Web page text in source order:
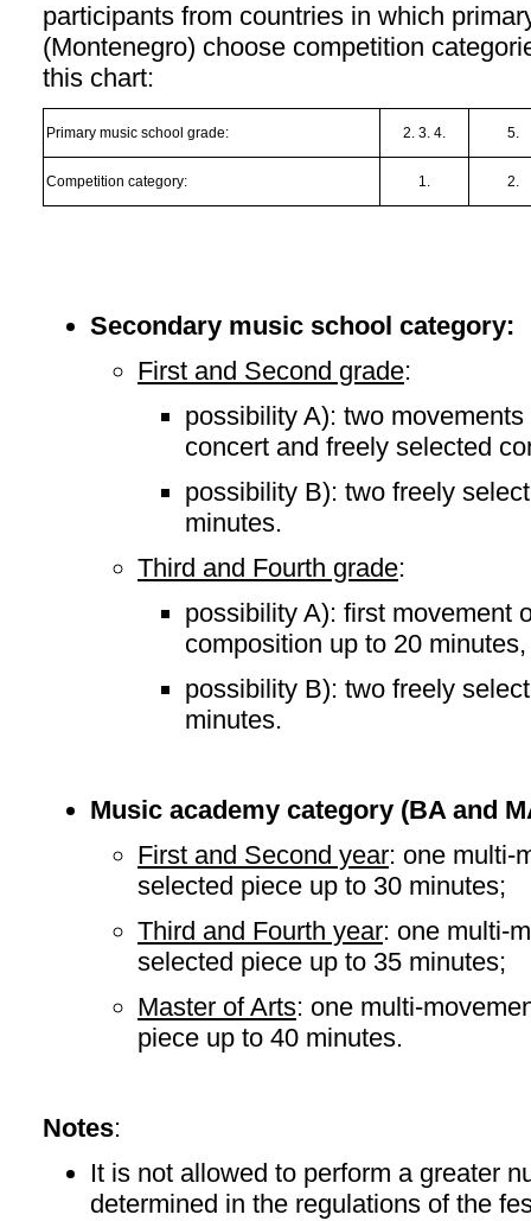
participants from countries in which
(Montenegro) choose competition
this chart:
Primary music school grade: 2. 3. 4. 5.
Competition category: 1. 2.
Secondary music school category:
First and Second grade:
possibility A): two
concert and freely selected
possibility B): two freely
minutes.
Third and Fourth grade:
possibility A): first movement
composition up to 20 minutes,
possibility B): two freely
minutes.
Music academy category (BA and
First and Second year: one multi-
selected piece up to 30 minutes;
Third and Fourth year: one multi-
selected piece up to 35 minutes;
Master of Arts: one multi-
piece up to 40 minutes.
Notes:
It is not allowed to perform a greater
determined in the regulations of the